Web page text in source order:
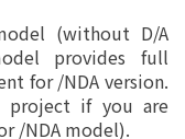
(without D/A
provides full
for /NDA version.
project if you are
/NDA model).